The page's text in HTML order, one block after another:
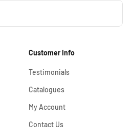
Customer Info
Testimonials
Catalogues
My Account
Contact Us